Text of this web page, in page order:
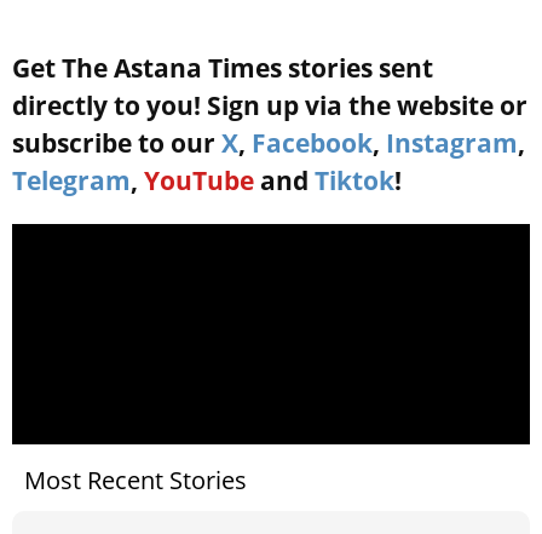
Get The Astana Times stories sent
directly to you! Sign up via the website or
subscribe to our X, Facebook, Instagram,
Telegram, YouTube and Tiktok!
Most Recent Stories